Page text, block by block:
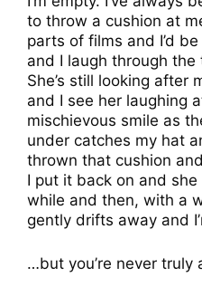
to throw a cushion at
parts of films and I’d
and I laugh through
She’s still looking after
and I see her laughing
mischievous smile as
under catches my hat
thrown that cushion
I put it back on and
while and then, with a
gently drifts away and
…but you’re never truly